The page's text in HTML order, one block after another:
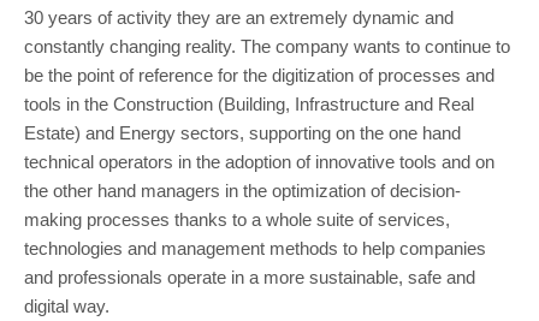
30 years of activity they are an extremely dynamic and
constantly changing reality. The company wants to continue to
be the point of reference for the digitization of processes and
tools in the Construction (Building, Infrastructure and Real
Estate) and Energy sectors, supporting on the one hand
technical operators in the adoption of innovative tools and on
the other hand managers in the optimization of decision-
making processes thanks to a whole suite of services,
technologies and management methods to help companies
and professionals operate in a more sustainable, safe and
digital way.